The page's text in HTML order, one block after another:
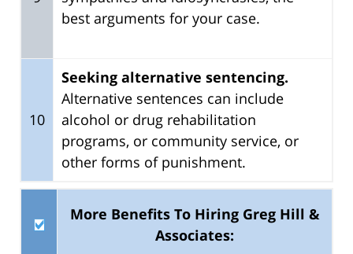
best arguments for your case.
10
Seeking alternative sentencing.
Alternative sentences can include
alcohol or drug rehabilitation
programs, or community service, or
other forms of punishment.
More Benefits To Hiring Greg Hill &
Associates: